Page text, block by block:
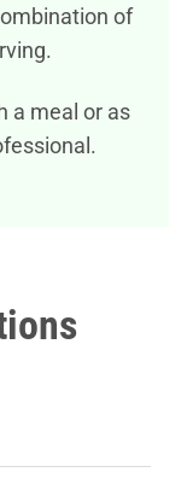
of
a meal or as